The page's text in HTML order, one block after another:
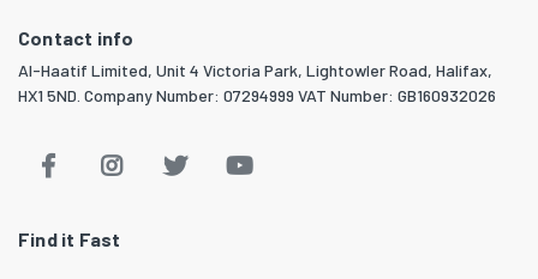
Contact info
Al-Haatif Limited, Unit 4 Victoria Park, Lightowler Road, Halifax,
HX1 5ND. Company Number: 07294999 VAT Number: GB160932026
Find it Fast